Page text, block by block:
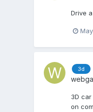
Drive
3d
3D
on